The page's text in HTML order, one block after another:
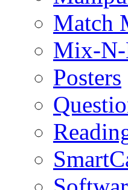
Match
Mix-N-
Posters